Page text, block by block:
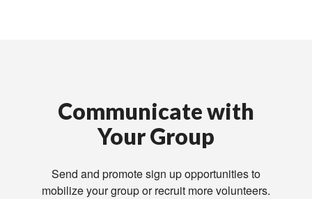
Communicate with
Your Group
Send and promote sign up opportunities to
mobilize your group or recruit more volunteers.